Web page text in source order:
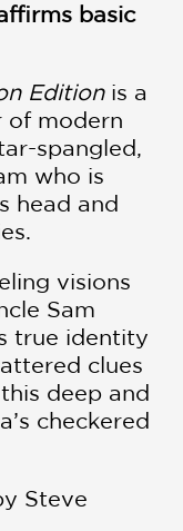
basic
Editionis a
of modern
spangled,
who is
head and
visions
Sam
true identity
clues
deep and
checkered
Steve